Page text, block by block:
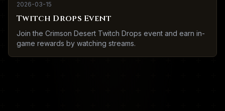
2026-03-15
Twitch Drops Event
Join the Crimson Desert Twitch Drops event and earn in-
game rewards by watching streams.